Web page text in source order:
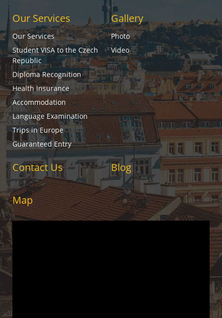
Our Services
Our Services
Student VISA to the Czech
Republic
Diploma Recognition
Health Insurance
Accommodation
Language Examination
Trips in Europe
Guaranteed Entry
Gallery
Photo
Video
Contact Us Blog
Map